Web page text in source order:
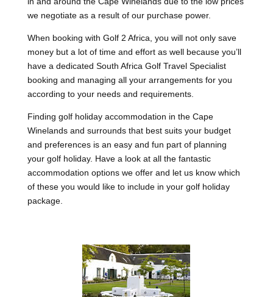
we negotiate as a result of our purchase power.
When booking with Golf 2 Africa, you will not only save
money but a lot of time and effort as well because you’ll
have a dedicated South Africa Golf Travel Specialist
booking and managing all your arrangements for you
according to your needs and requirements.
Finding golf holiday accommodation in the Cape
Winelands and surrounds that best suits your budget
and preferences is an easy and fun part of planning
your golf holiday. Have a look at all the fantastic
accommodation options we offer and let us know which
of these you would like to include in your golf holiday
package.